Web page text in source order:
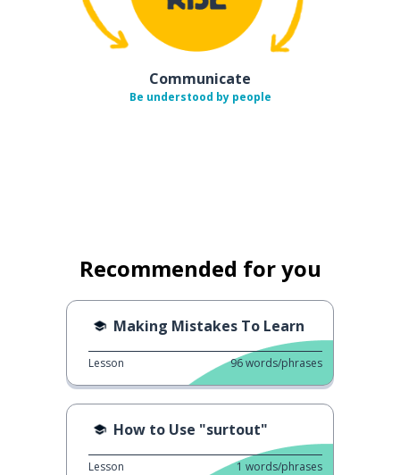
Communicate
Be understood by people
Recommended for you
Making Mistakes To Learn
Lesson 96words/phrases
How to Use "surtout"
Lesson 1 words/phrases